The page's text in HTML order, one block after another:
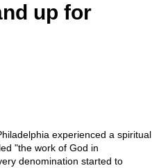
up for
experienced a spiritual
"the work of God in
denomination started to